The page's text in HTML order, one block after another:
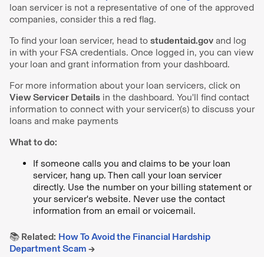
loan servicer is not a representative of one of the approved
companies, consider this a red flag.
To find your loan servicer, head to studentaid.gov and log
in with your FSA credentials. Once logged in, you can view
your loan and grant information from your dashboard.
For more information about your loan servicers, click on
View Servicer Details in the dashboard. You'll find contact
information to connect with your servicer(s) to discuss your
loans and make payments
What to do:
If someone calls you and claims to be your loan
servicer, hang up. Then call your loan servicer
directly. Use the number on your billing statement or
your servicer's website. Never use the contact
information from an email or voicemail.
📚 Related: How To Avoid the Financial Hardship
Department Scam →